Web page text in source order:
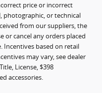
price or incorrect
or technical
from our suppliers, the
or cancel any orders placed
Incentives based on retail
may vary, see dealer
License, $398
accessories.